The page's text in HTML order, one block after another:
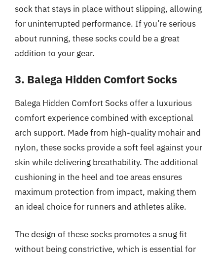
sock that stays in place without slipping, allowing
for uninterrupted performance. If you’re serious
about running, these socks could be a great
addition to your gear.
3. Balega Hidden Comfort Socks
Balega Hidden Comfort Socks offer a luxurious
comfort experience combined with exceptional
arch support. Made from high-quality mohair and
nylon, these socks provide a soft feel against your
skin while delivering breathability. The additional
cushioning in the heel and toe areas ensures
maximum protection from impact, making them
an ideal choice for runners and athletes alike.
The design of these socks promotes a snug fit
without being constrictive, which is essential for